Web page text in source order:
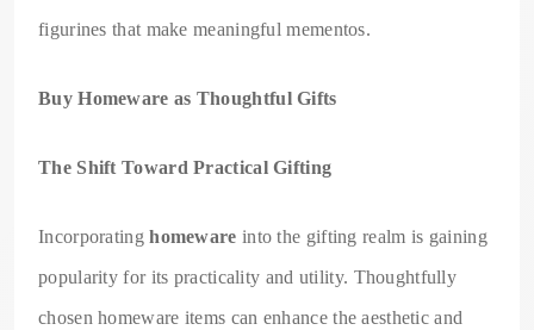
figurines that make meaningful mementos.
Buy Homeware as Thoughtful Gifts
The Shift Toward Practical Gifting
Incorporatinghomeware into the gifting realm is gaining
popularity for its practicality and utility. Thoughtfully
chosen homeware items can enhance the aesthetic and